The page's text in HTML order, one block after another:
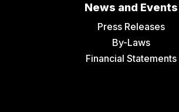
News and Events
Press Releases
By-Laws
Financial Statements